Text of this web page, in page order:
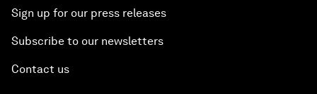
Sign up for our press releases
Subscribe to our newsletters
Contact us